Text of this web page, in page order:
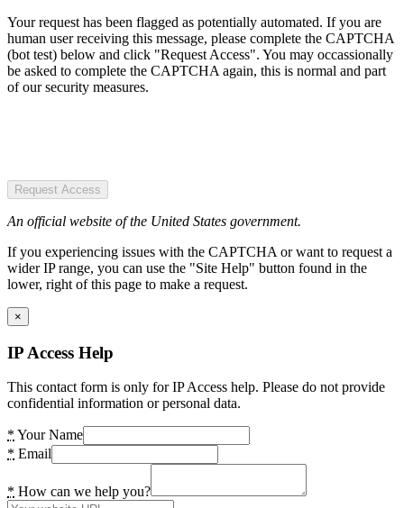
Your request has been flagged as potentially automated. If you are
human user receiving this message, please complete the CAPTCHA
(bot test) below and click "Request Access". You may occassionally
be asked to complete the CAPTCHA again, this is normal and part
of our security measures.
Request Access
An official website of the United States government.
If you experiencing issues with the CAPTCHA or want to request a
wider IP range, you can use the "Site Help" button found in the
lower, right of this page to make a request.
×
IP Access Help
This contact form is only for IP Access help. Please do not provide
confidential information or personal data.
* Your Name
* Email
* How can we help you?